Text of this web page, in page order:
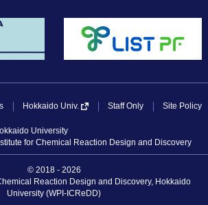
Hokkaido Univ. Staff Only Site Policy
University
for Chemical Reaction Design and Discovery
© 2018 - 2026
Reaction Design and Discovery, Hokkaido
University (WPI-ICReDD)